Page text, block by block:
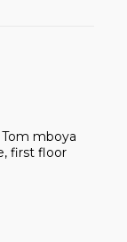
mboya
first floor